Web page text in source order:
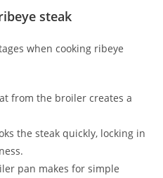
steak
when cooking ribeye
from the broiler creates a
the steak quickly, locking in
pan makes for simple